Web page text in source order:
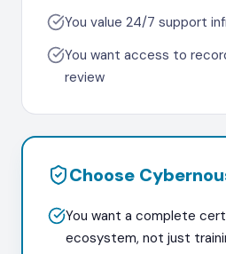
You value 24/7 support
You want access to
review
Choose
You want a complete
ecosystem, not just